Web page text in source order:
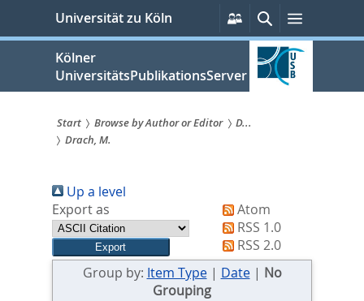
springen
Universität zu Köln
Persönliche
Services
SucheMenü
Kölner
UniversitätsPublikationsServer
Sie
sind
hier:
Start Browse by Author or Editor
D...
Drach, M.
Up a level
Export as
Atom
RSS 1.0
RSS 2.0
Group by: Item Type| Date| No
Grouping